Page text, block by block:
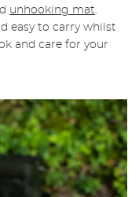
unhooking mat.
easy to carry whilst
and care for your